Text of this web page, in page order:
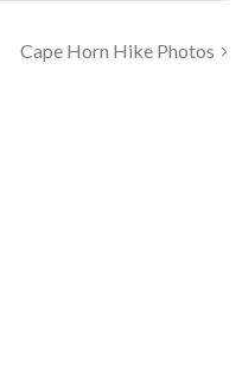
Cape Horn Hike Photos